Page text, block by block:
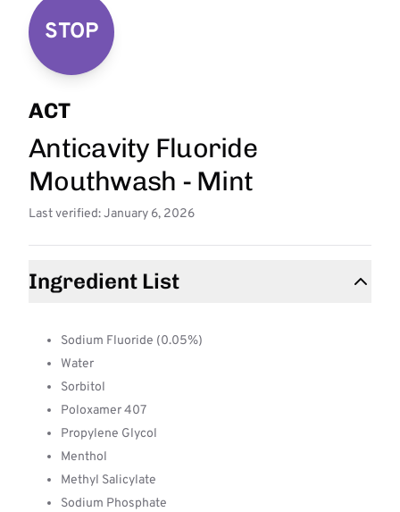
STOP
ACT
Anticavity Fluoride
Mouthwash - Mint
Last verified: January 6, 2026
Ingredient List
Sodium Fluoride (0.05%)
Water
Sorbitol
Poloxamer 407
Propylene Glycol
Menthol
Methyl Salicylate
Sodium Phosphate